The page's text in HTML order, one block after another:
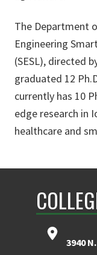
The Department
Engineering
(SESL), directed
graduated 12
currently has 10
edge research in
healthcare and
3940